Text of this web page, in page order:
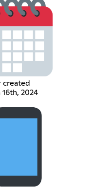
created
16th, 2024